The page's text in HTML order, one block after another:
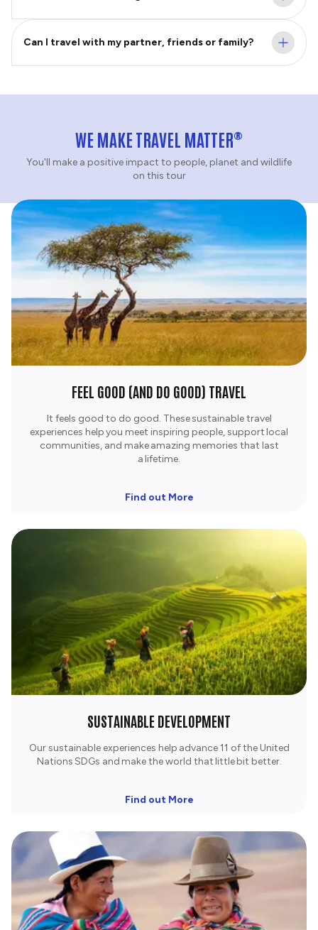
Can I travel with my partner, friends or family?
WE MAKE TRAVEL MATTER®
You'll make a positive impact to people, planet and wildlife
on this tour
FEEL GOOD (AND DO GOOD) TRAVEL
It feels good to do good. These sustainable travel
experiences help you meet inspiring people, support local
communities, and make amazing memories that last
a lifetime.​
Find out More
SUSTAINABLE DEVELOPMENT
Our sustainable experiences help advance 11 of the United
Nations SDGs and make the world that little bit better.
Find out More